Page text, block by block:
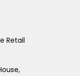
Retail